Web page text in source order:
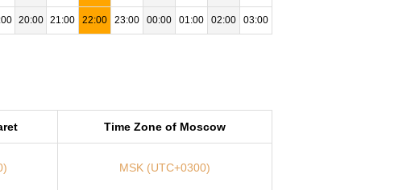
20:00 21:00 22:00 23:00 00:00 01:00 02:00 03:00
Time Zone of Moscow
MSK (UTC+0300)